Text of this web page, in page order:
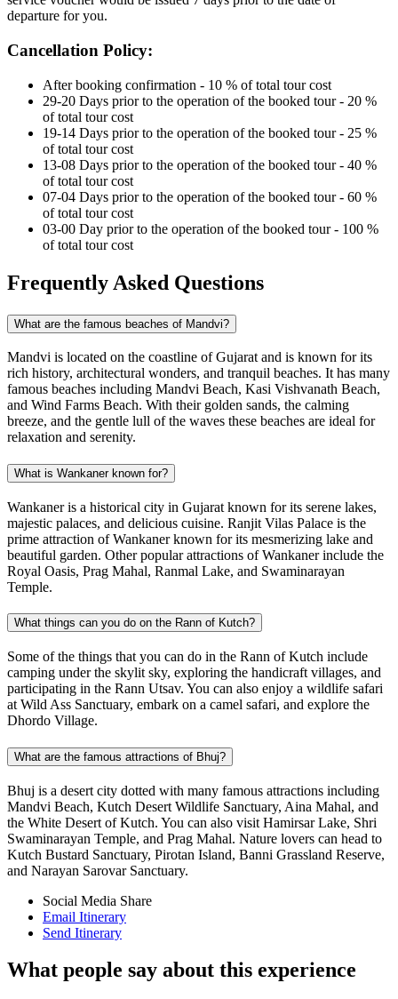
departure for you.
Cancellation Policy:
After booking confirmation - 10 % of total tour cost
29-20 Days prior to the operation of the booked tour - 20 %
of total tour cost
19-14 Days prior to the operation of the booked tour - 25 %
of total tour cost
13-08 Days prior to the operation of the booked tour - 40 %
of total tour cost
07-04 Days prior to the operation of the booked tour - 60 %
of total tour cost
03-00 Day prior to the operation of the booked tour - 100 %
of total tour cost
Frequently Asked Questions
What are the famous beaches of Mandvi?
Mandvi is located on the coastline of Gujarat and is known for its
rich history, architectural wonders, and tranquil beaches. It has many
famous beaches including Mandvi Beach, Kasi Vishvanath Beach,
and Wind Farms Beach. With their golden sands, the calming
breeze, and the gentle lull of the waves these beaches are ideal for
relaxation and serenity.
What is Wankaner known for?
Wankaner is a historical city in Gujarat known for its serene lakes,
majestic palaces, and delicious cuisine. Ranjit Vilas Palace is the
prime attraction of Wankaner known for its mesmerizing lake and
beautiful garden. Other popular attractions of Wankaner include the
Royal Oasis, Prag Mahal, Ranmal Lake, and Swaminarayan
Temple.
What things can you do on the Rann of Kutch?
Some of the things that you can do in the Rann of Kutch include
camping under the skylit sky, exploring the handicraft villages, and
participating in the Rann Utsav. You can also enjoy a wildlife safari
at Wild Ass Sanctuary, embark on a camel safari, and explore the
Dhordo Village.
What are the famous attractions of Bhuj?
Bhuj is a desert city dotted with many famous attractions including
Mandvi Beach, Kutch Desert Wildlife Sanctuary, Aina Mahal, and
the White Desert of Kutch. You can also visit Hamirsar Lake, Shri
Swaminarayan Temple, and Prag Mahal. Nature lovers can head to
Kutch Bustard Sanctuary, Pirotan Island, Banni Grassland Reserve,
and Narayan Sarovar Sanctuary.
Social Media Share
Email Itinerary
Send Itinerary
What people say about this experience